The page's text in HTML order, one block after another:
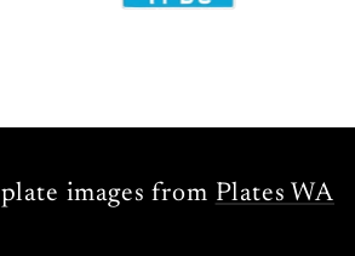
plate images from Plates WA